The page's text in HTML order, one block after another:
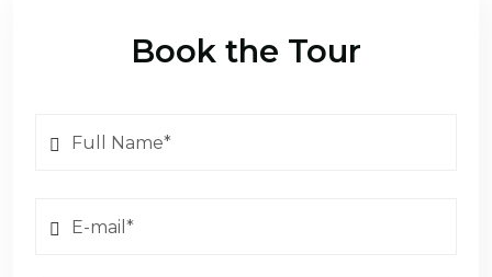
Book the Tour